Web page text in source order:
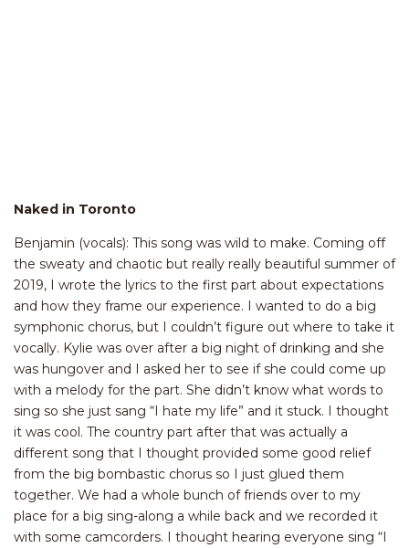
Naked in Toronto
Benjamin (vocals): This song was wild to make. Coming off
the sweaty and chaotic but really really beautiful summer of
2019, I wrote the lyrics to the first part about expectations
and how they frame our experience. I wanted to do a big
symphonic chorus, but I couldn’t figure out where to take it
vocally. Kylie was over after a big night of drinking and she
was hungover and I asked her to see if she could come up
with a melody for the part. She didn’t know what words to
sing so she just sang “I hate my life” and it stuck. I thought
it was cool. The country part after that was actually a
different song that I thought provided some good relief
from the big bombastic chorus so I just glued them
together. We had a whole bunch of friends over to my
place for a big sing-along a while back and we recorded it
with some camcorders. I thought hearing everyone sing “I